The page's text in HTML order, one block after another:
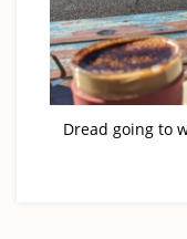
Dread going to